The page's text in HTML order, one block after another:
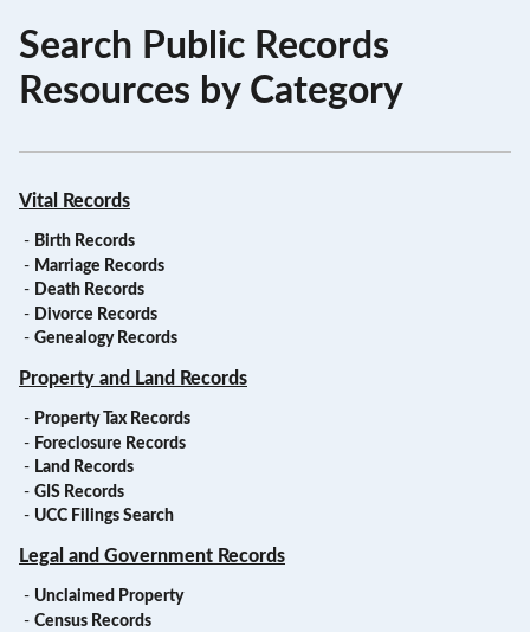
Search Public Records
Resources by Category
Vital Records
- Birth Records
- Marriage Records
- Death Records
- Divorce Records
- Genealogy Records
Property and Land Records
- Property Tax Records
- Foreclosure Records
- Land Records
- GIS Records
- UCC Filings Search
Legal and Government Records
- Unclaimed Property
- Census Records